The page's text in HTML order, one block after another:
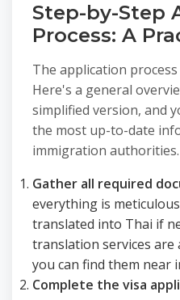
Step-by-Step
Process: A
The application
Here's a general
simplified version, and
the most up-to-date
immigration authorities.
Gather all required
everything is
translated into Thai if
translation services are
you can find them near
Complete the visa